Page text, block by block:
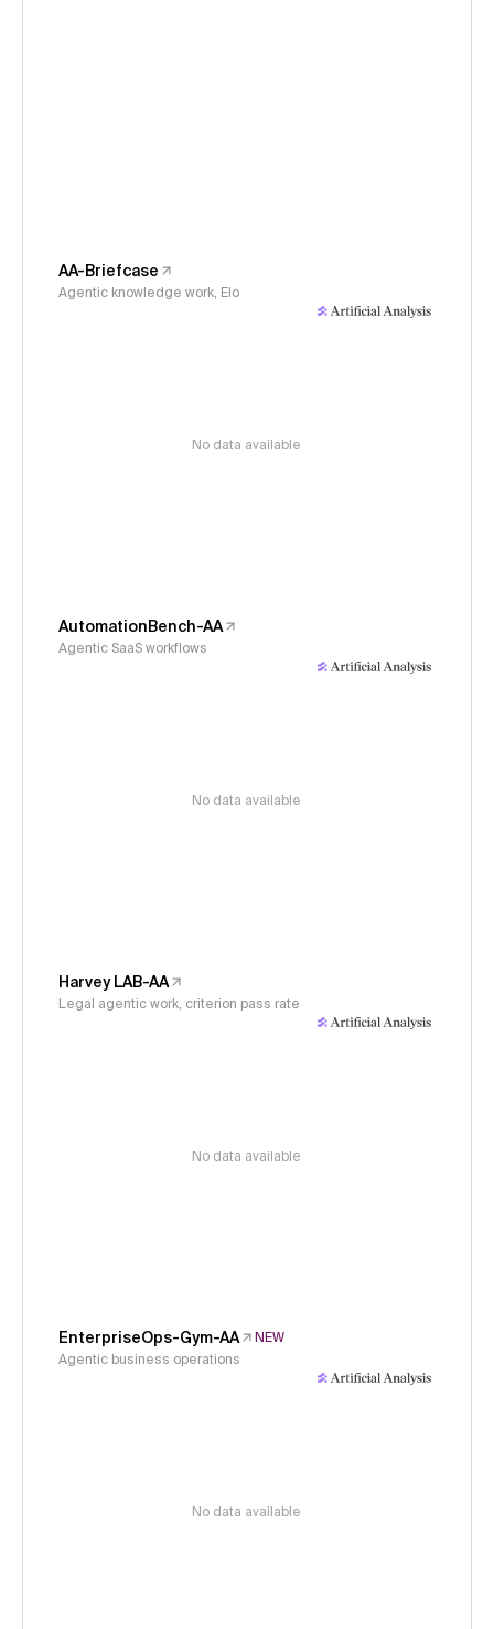
AA-Briefcase
Agentic knowledge work, Elo
No data available
AutomationBench-AA
Agentic SaaS workflows
No data available
Harvey LAB-AA
Legal agentic work, criterion pass rate
No data available
EnterpriseOps-Gym-AA
NEW
Agentic business operations
No data available